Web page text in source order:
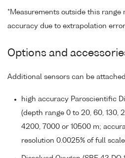
*Measurements outside this range
accuracy due to extrapolation
Options and
Additional sensors can be
high accuracy Paroscientific
(depth range 0 to 20, 60, 130,
4200, 7000 or 10500 m;
resolution 0.0025% of full